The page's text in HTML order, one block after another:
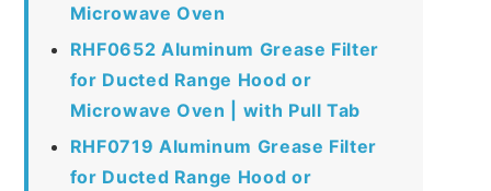
Microwave Oven
RHF0652 Aluminum Grease Filter
for Ducted Range Hood or
Microwave Oven | with Pull Tab
RHF0719 Aluminum Grease Filter
for Ducted Range Hood or